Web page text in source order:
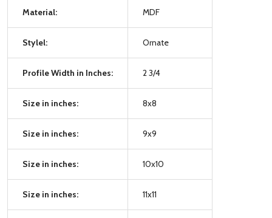
Material: MDF
Stylel: Ornate
Profile Width in Inches: 2 3/4
Size in inches: 8x8
Size in inches: 9x9
Size in inches: 10x10
Size in inches: 11x11